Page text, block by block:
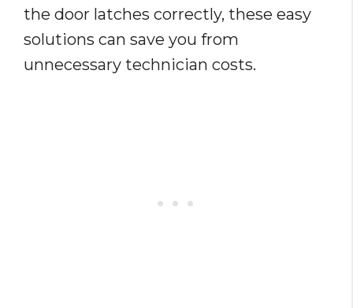
the door latches correctly, these easy
solutions can save you from
unnecessary technician costs.